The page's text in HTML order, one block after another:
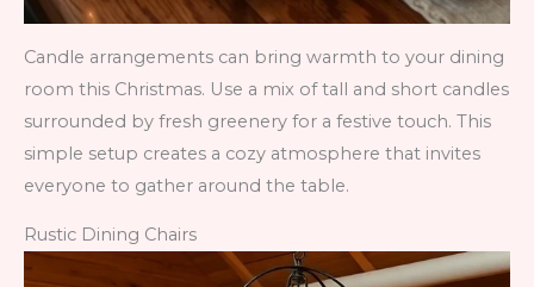
Candle arrangements can bring warmth to your dining
room this Christmas. Use a mix of tall and short candles
surrounded by fresh greenery for a festive touch. This
simple setup creates a cozy atmosphere that invites
everyone to gather around the table.
Rustic Dining Chairs